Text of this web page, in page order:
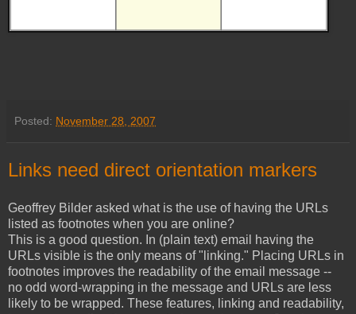
Posted: November 28, 2007
Links need direct orientation markers
Geoffrey Bilder asked what is the use of having the URLs
listed as footnotes when you are online?
This is a good question. In (plain text) email having the
URLs visible is the only means of "linking." Placing URLs in
footnotes improves the readability of the email message --
no odd word-wrapping in the message and URLs are less
likely to be wrapped. These features, linking and readability,